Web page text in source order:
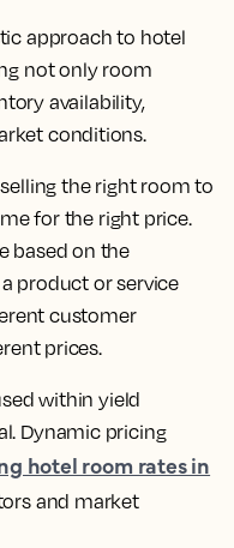
approach to hotel
not only room
availability,
conditions.
the right room to
for the right price.
based on the
product or service
customer
prices.
within yield
Dynamic pricing
hotel room rates in
and market